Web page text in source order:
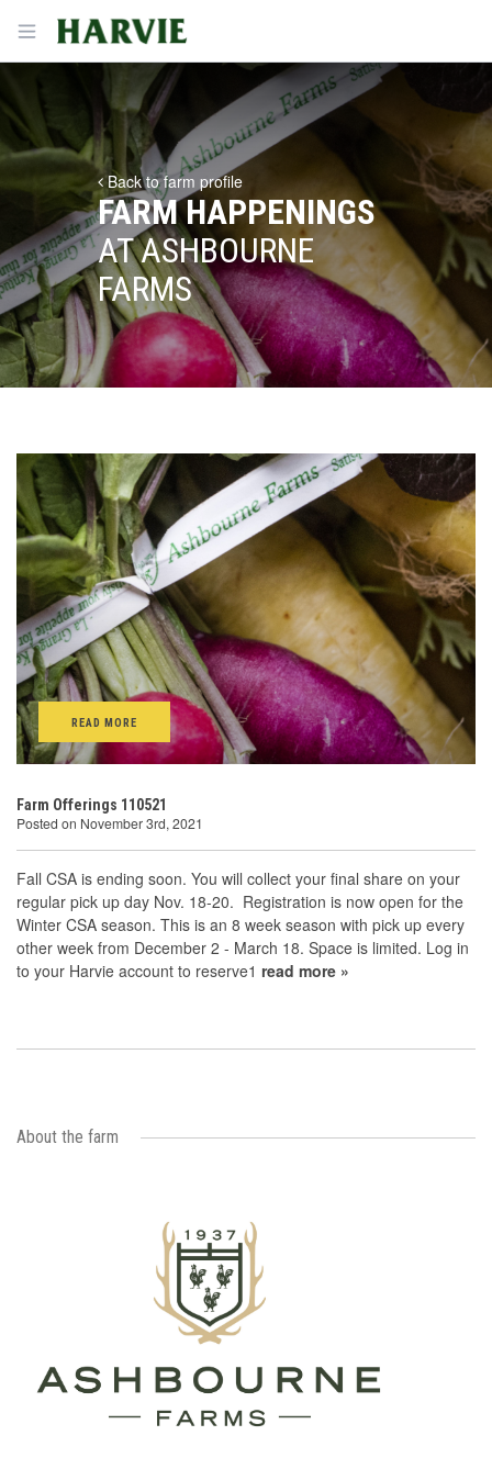
Open menu
Harvie
Back to farm profile
FARM HAPPENINGS
AT ASHBOURNE
FARMS
READ MORE
Farm Offerings 110521
Posted on November 3rd, 2021
Fall CSA is ending soon. You will collect your final share on your
regular pick up day Nov. 18-20. Registration is now open for the
Winter CSA season. This is an 8 week season with pick up every
other week from December 2 - March 18. Space is limited. Log in
to your Harvie account to reserve1 read more »
About the farm